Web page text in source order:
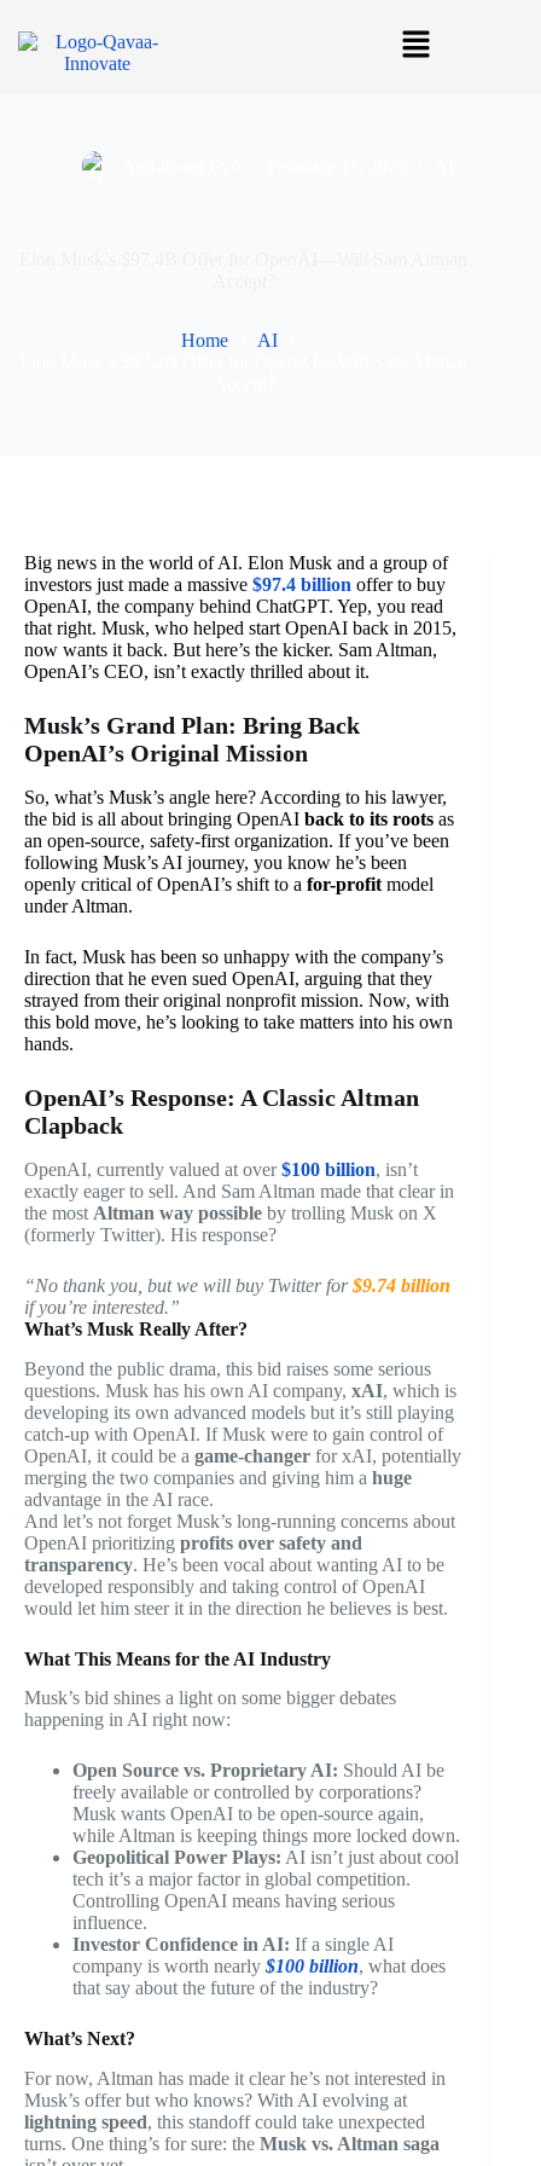
Home
AI
Big news in the world of AI. Elon Musk and a group of
investors just made a massive $97.4 billion offer to buy
OpenAI, the company behind ChatGPT. Yep, you read
that right. Musk, who helped start OpenAI back in 2015,
now wants it back. But here’s the kicker. Sam Altman,
OpenAI’s CEO, isn’t exactly thrilled about it.
Musk’s Grand Plan: Bring Back
OpenAI’s Original Mission
So, what’s Musk’s angle here? According to his lawyer,
the bid is all about bringing OpenAI back to its roots as
an open-source, safety-first organization. If you’ve been
following Musk’s AI journey, you know he’s been
openly critical of OpenAI’s shift to a for-profit model
under Altman.
In fact, Musk has been so unhappy with the company’s
direction that he even sued OpenAI, arguing that they
strayed from their original nonprofit mission. Now, with
this bold move, he’s looking to take matters into his own
hands.
OpenAI’s Response: A Classic Altman
Clapback
OpenAI, currently valued at over$100 billion, isn’t
exactly eager to sell. And Sam Altman made that clear in
the most Altman way possible by trolling Musk on X
(formerly Twitter). His response?
“No thank you, but we will buy Twitter for$9.74 billion
if you’re interested.”
What’s Musk Really After?
Beyond the public drama, this bid raises some serious
questions. Musk has his own AI company, xAI, which is
developing its own advanced models but it’s still playing
catch-up with OpenAI. If Musk were to gain control of
OpenAI, it could be a game-changer for xAI, potentially
merging the two companies and giving him a huge
advantage in the AI race.
And let’s not forget Musk’s long-running concerns about
OpenAI prioritizing profits over safety and
transparency. He’s been vocal about wanting AI to be
developed responsibly and taking control of OpenAI
would let him steer it in the direction he believes is best.
What This Means for the AI Industry
Musk’s bid shines a light on some bigger debates
happening in AI right now:
Open Source vs. Proprietary AI: Should AI be
freely available or controlled by corporations?
Musk wants OpenAI to be open-source again,
while Altman is keeping things more locked down.
Geopolitical Power Plays: AI isn’t just about cool
tech it’s a major factor in global competition.
Controlling OpenAI means having serious
influence.
Investor Confidence in AI: If a single AI
company is worth nearly $100 billion, what does
that say about the future of the industry?
What’s Next?
For now, Altman has made it clear he’s not interested in
Musk’s offer but who knows? With AI evolving at
lightning speed, this standoff could take unexpected
turns. One thing’s for sure: the Musk vs. Altman saga